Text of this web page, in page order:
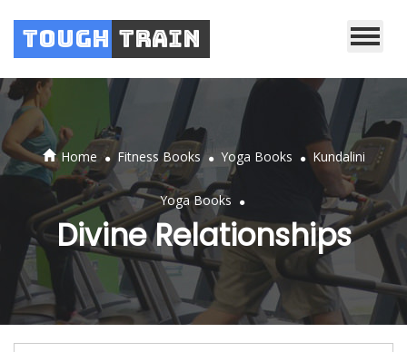
Tough Train
Home . Fitness Books . Yoga Books . Kundalini
Yoga Books .
Divine Relationships